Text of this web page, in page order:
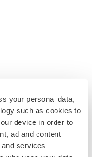
your personal data,
such as cookies to
device in order to
ad and content
services